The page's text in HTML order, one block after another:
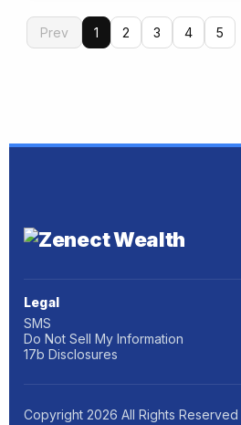
Prev 1 2 3 4 5
Legal
SMS
Do Not Sell My Information
17b Disclosures
Copyright 2026 All Rights Reserved